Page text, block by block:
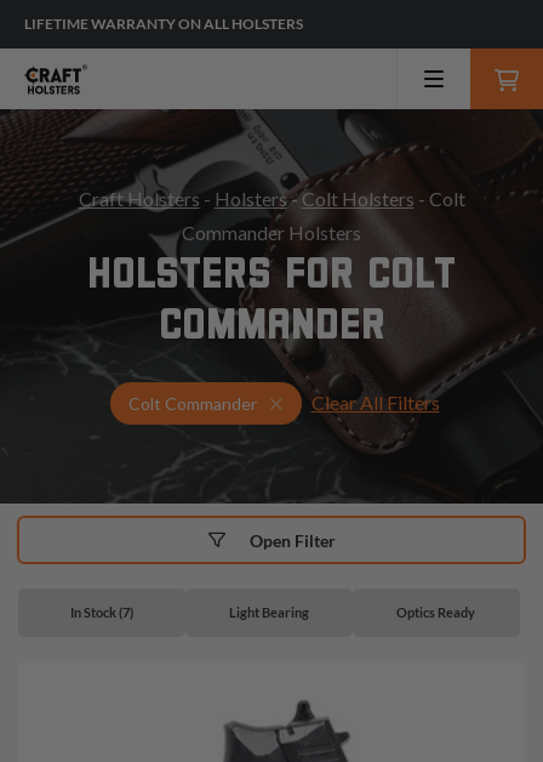
LIFETIME WARRANTY ON ALL HOLSTERS
Craft Holsters - Holsters-Colt Holsters - Colt
Commander Holsters
HOLSTERS FOR COLT
COMMANDER
Colt Commander Select Your Gun & Holster Up
Clear All Filters
In Stock (7) Light Bearing Optics Ready
Open Filter